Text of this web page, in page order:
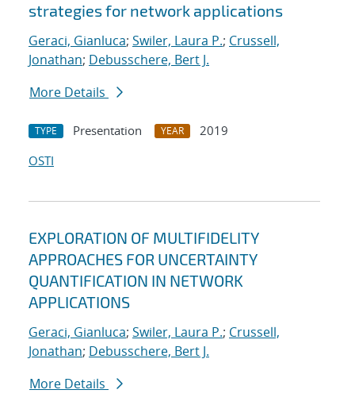
strategies for network applications
Geraci, Gianluca; Swiler, Laura P.; Crussell,
Jonathan; Debusschere, Bert J.
More Details
TYPE Presentation YEAR
2019
OSTI
EXPLORATION OF MULTIFIDELITY
APPROACHES FOR UNCERTAINTY
QUANTIFICATION IN NETWORK
APPLICATIONS
Geraci, Gianluca; Swiler, Laura P.; Crussell,
Jonathan; Debusschere, Bert J.
More Details